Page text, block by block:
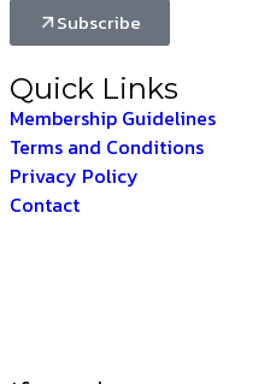
Subscribe
Quick Links
Membership Guidelines
Terms and Conditions
Privacy Policy
Contact